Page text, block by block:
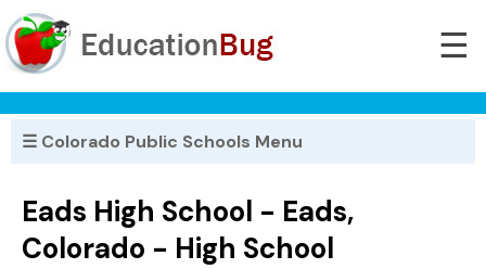
☰
☰ Colorado Public Schools Menu
Eads High School - Eads,
Colorado - High School